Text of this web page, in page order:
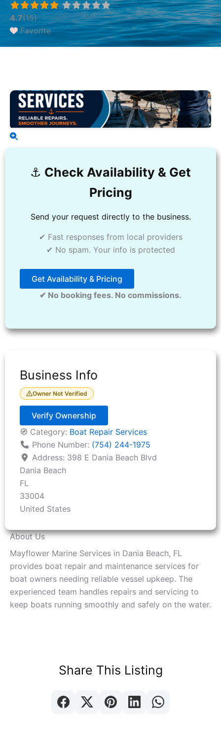
4.7(15)
Favorite
⚓️ Check Availability & Get
Pricing
Send your request directly to the business.
✔ Fast responses from local providers
✔ No spam. Your info is protected
Get Availability & Pricing
✔ No booking fees. No commissions.
About Us
Mayflower Marine Services in Dania Beach, FL
provides boat repair and maintenance services for
boat owners needing reliable vessel upkeep. The
experienced team handles repairs and servicing to
keep boats running smoothly and safely on the water.
Business Info
Owner Not Verified
Verify Ownership
🧭 Category: Boat Repair Services
Phone Number: (754) 244-1975
Address: 398 E Dania Beach Blvd
Dania Beach
FL
33004
United States
Share This Listing